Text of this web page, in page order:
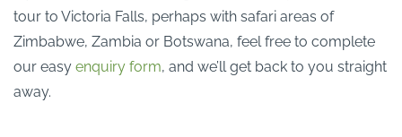
tour to Victoria Falls, perhaps with safari areas of
Zimbabwe, Zambia or Botswana, feel free to complete
our easy enquiry form, and we’ll get back to you straight
away.